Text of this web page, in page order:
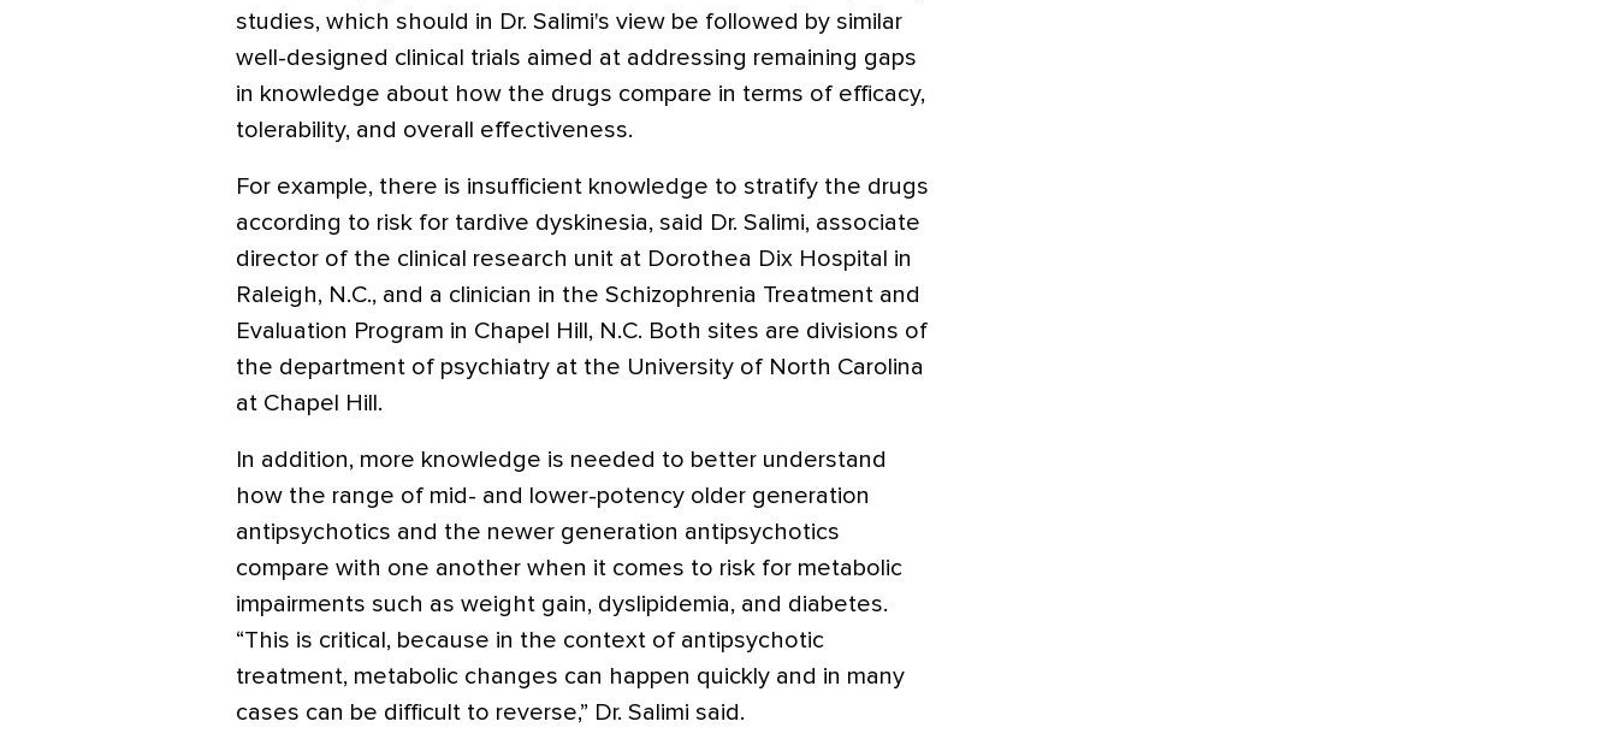
studies, which should in Dr. Salimi's view be followed by similar
well-designed clinical trials aimed at addressing remaining gaps
in knowledge about how the drugs compare in terms of efficacy,
tolerability, and overall effectiveness.
For example, there is insufficient knowledge to stratify the drugs
according to risk for tardive dyskinesia, said Dr. Salimi, associate
director of the clinical research unit at Dorothea Dix Hospital in
Raleigh, N.C., and a clinician in the Schizophrenia Treatment and
Evaluation Program in Chapel Hill, N.C. Both sites are divisions of
the department of psychiatry at the University of North Carolina
at Chapel Hill.
In addition, more knowledge is needed to better understand
how the range of mid- and lower-potency older generation
antipsychotics and the newer generation antipsychotics
compare with one another when it comes to risk for metabolic
impairments such as weight gain, dyslipidemia, and diabetes.
“This is critical, because in the context of antipsychotic
treatment, metabolic changes can happen quickly and in many
cases can be difficult to reverse,” Dr. Salimi said.